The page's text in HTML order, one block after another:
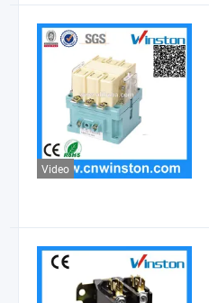
Video